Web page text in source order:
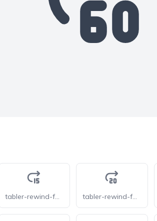
tabler-rewind-forward-15 tabler-rewind-forward-20